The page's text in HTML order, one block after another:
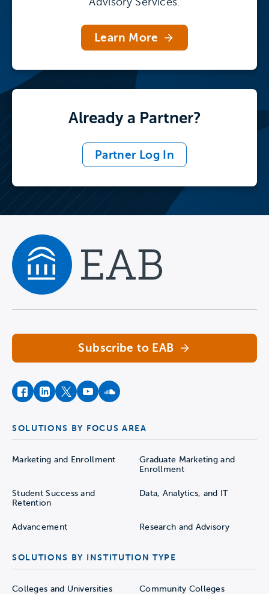
Learn More
Already a Partner?
Partner Log In
Subscribe to EAB
facebookinstagram
twitteryoutubesoundcloud
SOLUTIONS BY FOCUS AREA
Marketing and Enrollment
Graduate Marketing and
Enrollment
Student Success and
Retention
Data, Analytics, and IT
Advancement Research and Advisory
SOLUTIONS BY INSTITUTION TYPE
Colleges and Universities Community Colleges